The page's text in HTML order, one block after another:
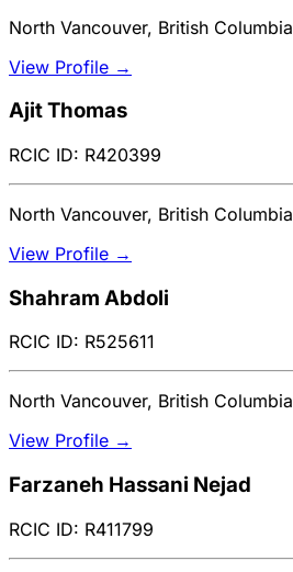
North Vancouver, British Columbia
View Profile →
Ajit Thomas
RCIC ID: R420399
North Vancouver, British Columbia
View Profile →
Shahram Abdoli
RCIC ID: R525611
North Vancouver, British Columbia
View Profile →
Farzaneh Hassani Nejad
RCIC ID: R411799